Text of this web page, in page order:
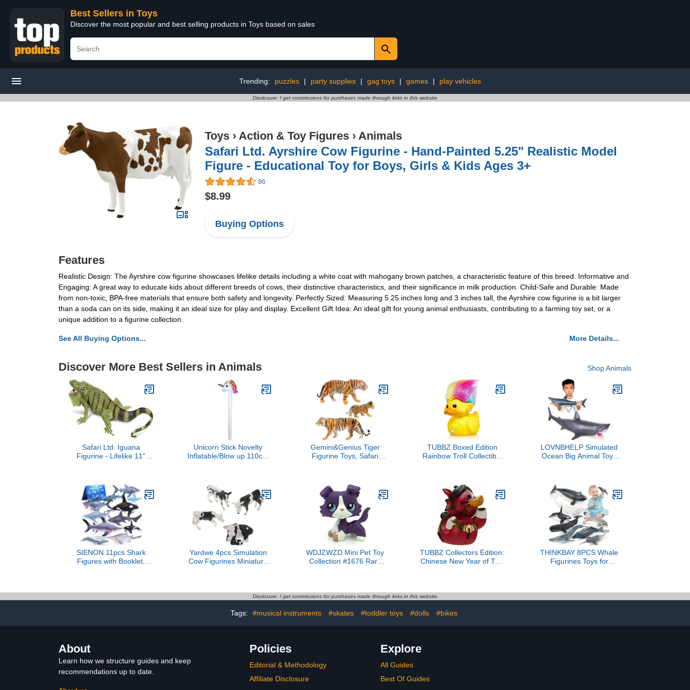
Best Sellers in Toys
Discover the most popular and best selling products in Toys based on sales
Trending: puzzles | party supplies | gag toys | games | play vehicles
Disclosure: I get commissions for purchases made through links in this website
Toys › Action & Toy Figures › Animals
Safari Ltd. Ayrshire Cow Figurine - Hand-Painted 5.25" Realistic Model
Figure - Educational Toy for Boys, Girls & Kids Ages 3+
86
$8.99
Buying Options
Features
Realistic Design: The Ayrshire cow figurine showcases lifelike details including a white coat with mahogany brown patches, a characteristic feature of this breed. Informative and
Engaging: A great way to educate kids about different breeds of cows, their distinctive characteristics, and their significance in milk production. Child-Safe and Durable: Made
from non-toxic, BPA-free materials that ensure both safety and longevity. Perfectly Sized: Measuring 5.25 inches long and 3 inches tall, the Ayrshire cow figurine is a bit larger
than a soda can on its side, making it an ideal size for play and display. Excellent Gift Idea: An ideal gift for young animal enthusiasts, contributing to a farming toy set, or a
unique addition to a figurine collection.
See All Buying Options... More Details...
Discover More Best Sellers in Animals Shop Animals
Safari Ltd. Iguana
Figurine - Lifelike 11"
Girls, and Kids Ages 3+
Unicorn Stick Novelty
Inflatable/Blow up 110cm
Gemini&Genius Tiger
Figurine Toys, Safari
3-6 Inches Length-Great
for Kids Gift, Party
Favors, Treasure Box
Prizes, Goodie Bag Fillers
or Cake Toppers
TUBBZ Boxed Edition
Rainbow Troll Collectible
Merchandise - Fantasy
Nostalgia Movies, TV &
Games
LOVNBHELP Simulated
Ocean Big Animal Toys
Marine Animal Action
Figures Soft Filled Rubber
Sea Educational
Toys/Great White Shark
SIENON 11pcs Shark
Figures with Booklet,
Yardwe 4pcs Simulation
Cow Figurines Miniature
WDJZWZD Mini Pet Toy
Collection #1676 Rare
TUBBZ Collectors Edition:
Chinese New Year of The
Lunar New Year
THINKBAY 8PCS Whale
Figurines Toys for
Disclosure: I get commissions for purchases made through links in this website
Tags: #musical instruments #skates #toddler toys #dolls #bikes
About
Learn how we structure guides and keep
recommendations up to date.
Policies
Editorial & Methodology
Affiliate Disclosure
Explore
All Guides
Best Of Guides